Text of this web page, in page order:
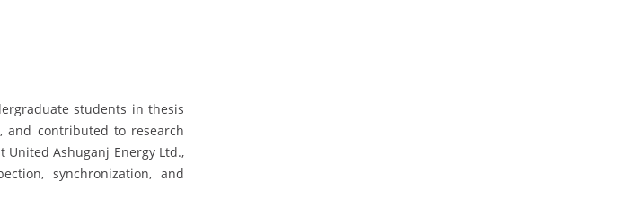
students in thesis
and contributed to research
Ashuganj Energy Ltd.,
synchronization, and